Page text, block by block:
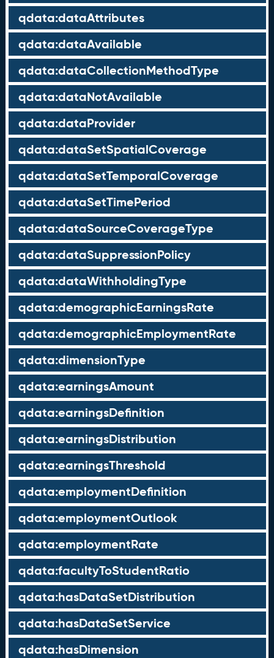
qdata:dataAttributes
qdata:dataAvailable
qdata:dataCollectionMethodType
qdata:dataNotAvailable
qdata:dataProvider
qdata:dataSetSpatialCoverage
qdata:dataSetTemporalCoverage
qdata:dataSetTimePeriod
qdata:dataSourceCoverageType
qdata:dataSuppressionPolicy
qdata:dataWithholdingType
qdata:demographicEarningsRate
qdata:demographicEmploymentRate
qdata:dimensionType
qdata:earningsAmount
qdata:earningsDefinition
qdata:earningsDistribution
qdata:earningsThreshold
qdata:employmentDefinition
qdata:employmentOutlook
qdata:employmentRate
qdata:facultyToStudentRatio
qdata:hasDataSetDistribution
qdata:hasDataSetService
qdata:hasDimension